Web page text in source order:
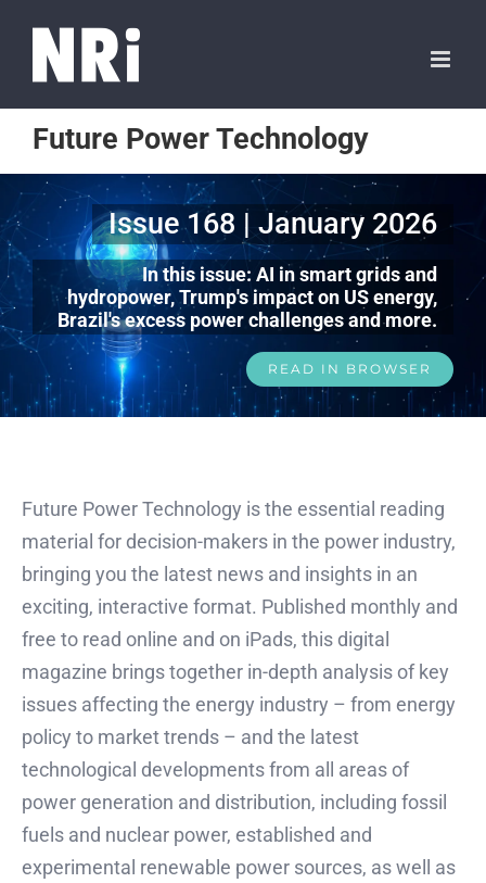
Future Power Technology
Issue 168 | January 2026
In this issue: AI in smart grids and
hydropower, Trump's impact on US energy,
Brazil's excess power challenges and more.
READ IN BROWSER
Future Power Technology is the essential reading
material for decision-makers in the power industry,
bringing you the latest news and insights in an
exciting, interactive format. Published monthly and
free to read online and on iPads, this digital
magazine brings together in-depth analysis of key
issues affecting the energy industry – from energy
policy to market trends – and the latest
technological developments from all areas of
power generation and distribution, including fossil
fuels and nuclear power, established and
experimental renewable power sources, as well as